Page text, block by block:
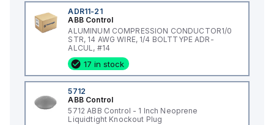
ADR11-21
ABB Control
ALUMINUM COMPRESSION CONDUCTOR1/0
STR, 14 AWG WIRE, 1/4 BOLTTYPE ADR-
ALCUL, #14
17 in stock
5712
ABB Control
5712 ABB Control - 1 Inch Neoprene
Liquidtight Knockout Plug